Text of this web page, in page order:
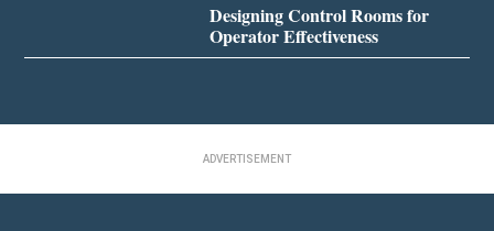
Designing Control Rooms for
Operator Effectiveness
ADVERTISEMENT